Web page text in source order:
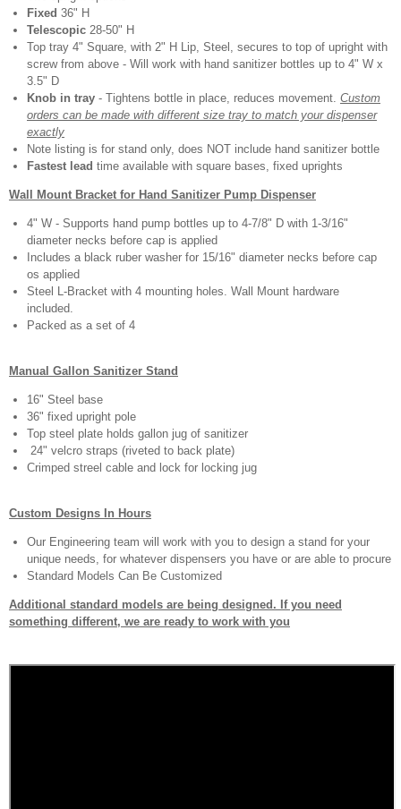
Fixed 36" H
Telescopic 28-50" H
Top tray 4" Square, with 2" H Lip, Steel, secures to top of upright with
screw from above - Will work with hand sanitizer bottles up to 4" W x
3.5" D
Knob in tray - Tightens bottle in place, reduces movement. Custom
orders can be made with different size tray to match your dispenser
exactly
Note listing is for stand only, does NOT include hand sanitizer bottle
Fastest lead time available with square bases, fixed uprights
Wall Mount Bracket for Hand Sanitizer Pump Dispenser
4" W - Supports hand pump bottles up to 4-7/8" D with 1-3/16"
diameter necks before cap is applied
Includes a black ruber washer for 15/16" diameter necks before cap
os applied
Steel L-Bracket with 4 mounting holes. Wall Mount hardware
included.
Packed as a set of 4
Manual Gallon Sanitizer Stand
16" Steel base
36" fixed upright pole
Top steel plate holds gallon jug of sanitizer
24" velcro straps (riveted to back plate)
Crimped streel cable and lock for locking jug
Custom Designs In Hours
Our Engineering team will work with you to design a stand for your
unique needs, for whatever dispensers you have or are able to procure
Standard Models Can Be Customized
Additional standard models are being designed. If you need
something different, we are ready to work with you